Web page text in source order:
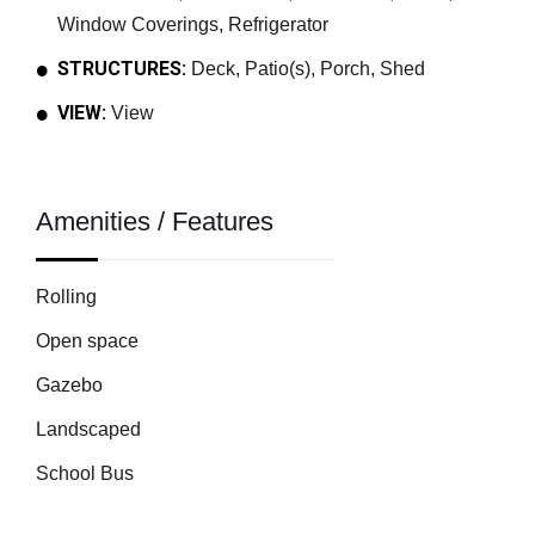
Window Coverings, Refrigerator
STRUCTURES: Deck, Patio(s), Porch, Shed
VIEW: View
Amenities / Features
Rolling
Open space
Gazebo
Landscaped
School Bus